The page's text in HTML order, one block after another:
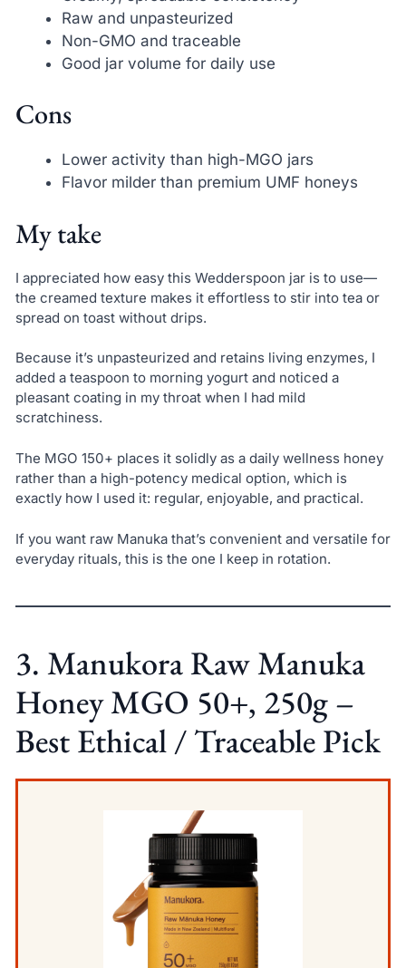
Raw and unpasteurized
Non-GMO and traceable
Good jar volume for daily use
Cons
Lower activity than high-MGO jars
Flavor milder than premium UMF honeys
My take
I appreciated how easy this Wedderspoon jar is to use—
the creamed texture makes it effortless to stir into tea or
spread on toast without drips.
Because it’s unpasteurized and retains living enzymes, I
added a teaspoon to morning yogurt and noticed a
pleasant coating in my throat when I had mild
scratchiness.
The MGO 150+ places it solidly as a daily wellness honey
rather than a high-potency medical option, which is
exactly how I used it: regular, enjoyable, and practical.
If you want raw Manuka that’s convenient and versatile for
everyday rituals, this is the one I keep in rotation.
3. Manukora Raw Manuka
Honey MGO 50+, 250g –
Best Ethical / Traceable Pick